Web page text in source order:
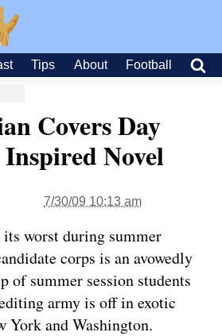
Tips About Football
Covers Day
Novel
7/30/09 10:13 am
worst during summer
corps is an avowedly
of summer session students
army is off in exotic
York and Washington.